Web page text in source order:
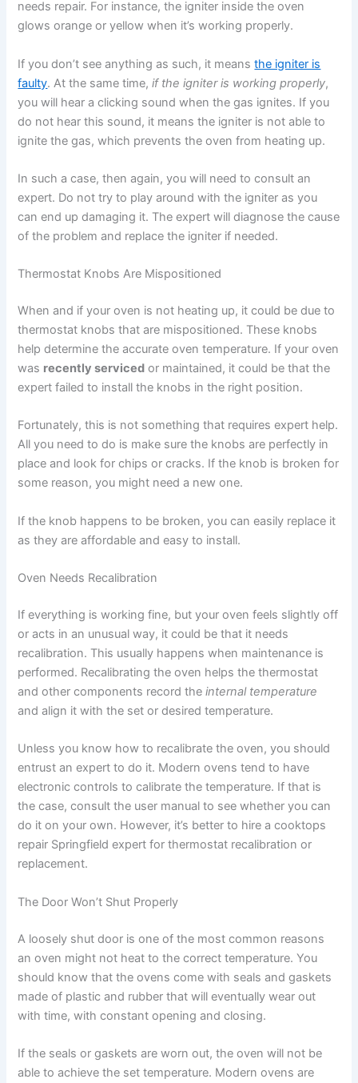
needs repair. For instance, the igniter inside the oven
glows orange or yellow when it’s working properly.
If you don’t see anything as such, it meansthe igniter is
faulty. At the same time, if the igniter is working properly,
you will hear a clicking sound when the gas ignites. If you
do not hear this sound, it means the igniter is not able to
ignite the gas, which prevents the oven from heating up.
In such a case, then again, you will need to consult an
expert. Do not try to play around with the igniter as you
can end up damaging it. The expert will diagnose the cause
of the problem and replace the igniter if needed.
Thermostat Knobs Are Mispositioned
When and if your oven is not heating up, it could be due to
thermostat knobs that are mispositioned. These knobs
help determine the accurate oven temperature. If your oven
was recently serviced or maintained, it could be that the
expert failed to install the knobs in the right position.
Fortunately, this is not something that requires expert help.
All you need to do is make sure the knobs are perfectly in
place and look for chips or cracks. If the knob is broken for
some reason, you might need a new one.
If the knob happens to be broken, you can easily replace it
as they are affordable and easy to install.
Oven Needs Recalibration
If everything is working fine, but your oven feels slightly off
or acts in an unusual way, it could be that it needs
recalibration. This usually happens when maintenance is
performed. Recalibrating the oven helps the thermostat
and other components record theinternal temperature
and align it with the set or desired temperature.
Unless you know how to recalibrate the oven, you should
entrust an expert to do it. Modern ovens tend to have
electronic controls to calibrate the temperature. If that is
the case, consult the user manual to see whether you can
do it on your own. However, it’s better to hire a cooktops
repair Springfield expert for thermostat recalibration or
replacement.
The Door Won’t Shut Properly
A loosely shut door is one of the most common reasons
an oven might not heat to the correct temperature. You
should know that the ovens come with seals and gaskets
made of plastic and rubber that will eventually wear out
with time, with constant opening and closing.
If the seals or gaskets are worn out, the oven will not be
able to achieve the set temperature. Modern ovens are